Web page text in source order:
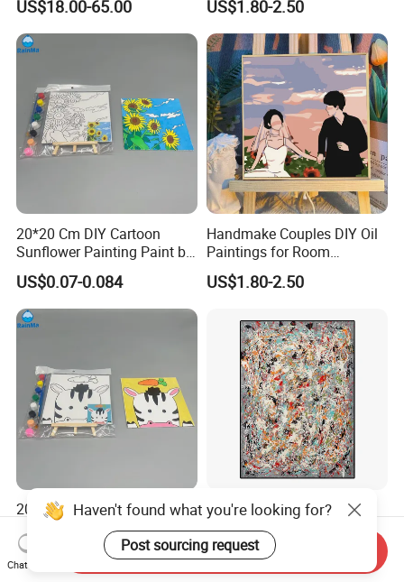
US$18.00-65.00 US$1.80-2.50
20*20 Cm DIY Cartoon
Sunflower Painting Paint by
Numbers Set for Kids
US$0.07-0.084
Handmake Couples DIY Oil
Paintings for Room
Decoration
US$1.80-2.50
20*20cm Kids DIY Canvas
Painting Brush Art Paint by
Numbers Kit
US$0.07-0.084
Classical Design Hand
Made Canvas Aluminum
Frame Oil Painting
US$8.00-100.00
Haven't found what you're looking for?
Post sourcing request
Chat Now
Send Inquiry